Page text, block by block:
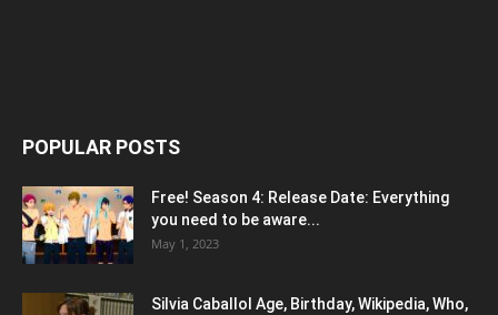
POPULAR POSTS
Free! Season 4: Release Date: Everything
you need to be aware...
May 1, 2023
Silvia Caballol Age, Birthday, Wikipedia, Who,